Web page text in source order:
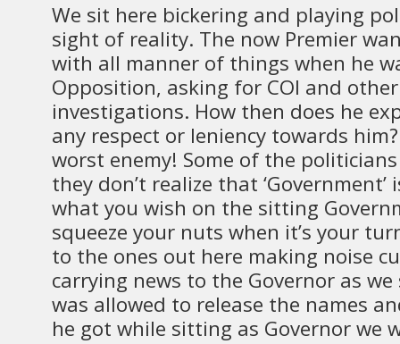
We sit here bickering and playing
sight of reality. The now Premier
with all manner of things when he
Opposition, asking for COI and
investigations. How then does he
any respect or leniency towards
worst enemy! Some of the politicians
they don’t realize that
what you wish on the sitting
squeeze your nuts when it’s your
to the ones out here making noise
carrying news to the Governor as we
was allowed to release the names
he got while sitting as Governor we